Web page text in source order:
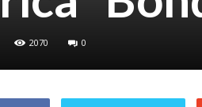
2070 0